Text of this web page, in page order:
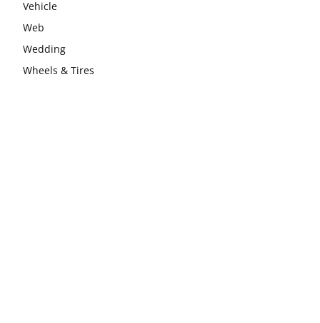
Vehicle
Web
Wedding
Wheels & Tires